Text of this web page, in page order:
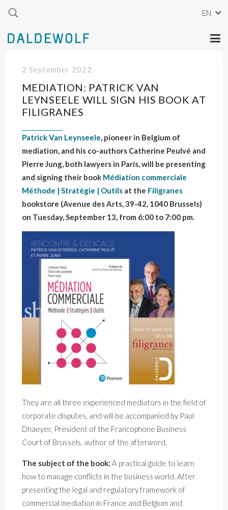
EN
2 September 2022
MEDIATION: PATRICK VAN
LEYNSEELE WILL SIGN HIS BOOK AT
FILIGRANES
Patrick Van Leynseele , pioneer in Belgium of
mediation, and his co-authors Catherine Peulvé and
Pierre Jung, both lawyers in Paris, will be presenting
and signing their book Médiation commerciale
Méthode | Stratégie | Outilsat the Filigranes
bookstore (Avenue des Arts, 39-42, 1040 Brussels)
on Tuesday, September 13, from 6:00 to 7:00 pm.
They are all three experienced mediators in the field of
corporate disputes, and will be accompanied by Paul
Dhaeyer, President of the Francophone Business
Court of Brussels, author of the afterword.
The subject of the book: A practical guide to learn
how to manage conflicts in the business world. After
presenting the legal and regulatory framework of
commercial mediation in France and Belgium and